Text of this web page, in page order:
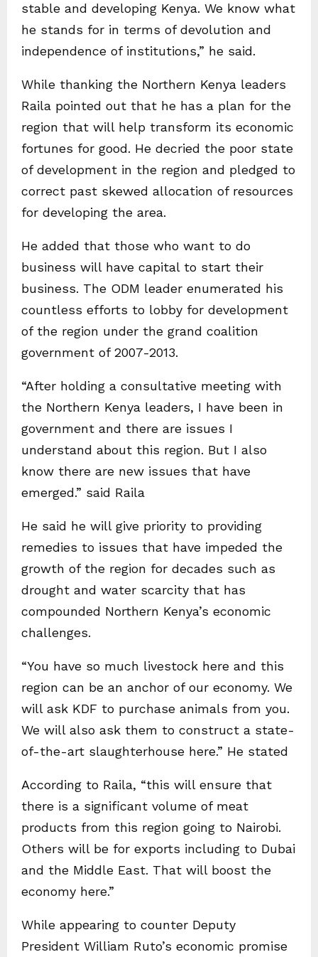
stable and developing Kenya. We know what
he stands for in terms of devolution and
independence of institutions,” he said.
While thanking the Northern Kenya leaders
Raila pointed out that he has a plan for the
region that will help transform its economic
fortunes for good. He decried the poor state
of development in the region and pledged to
correct past skewed allocation of resources
for developing the area.
He added that those who want to do
business will have capital to start their
business. The ODM leader enumerated his
countless efforts to lobby for development
of the region under the grand coalition
government of 2007-2013.
“After holding a consultative meeting with
the Northern Kenya leaders, I have been in
government and there are issues I
understand about this region. But I also
know there are new issues that have
emerged.” said Raila
He said he will give priority to providing
remedies to issues that have impeded the
growth of the region for decades such as
drought and water scarcity that has
compounded Northern Kenya’s economic
challenges.
“You have so much livestock here and this
region can be an anchor of our economy. We
will ask KDF to purchase animals from you.
We will also ask them to construct a state-
of-the-art slaughterhouse here.” He stated
According to Raila, “this will ensure that
there is a significant volume of meat
products from this region going to Nairobi.
Others will be for exports including to Dubai
and the Middle East. That will boost the
economy here.”
While appearing to counter Deputy
President William Ruto’s economic promise